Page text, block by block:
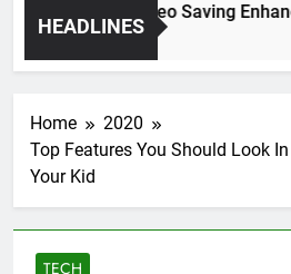
HEADLINES
Resolution Video Saving
Ago
Home
2020
Top Features You Should Look
Your Kid
TECH